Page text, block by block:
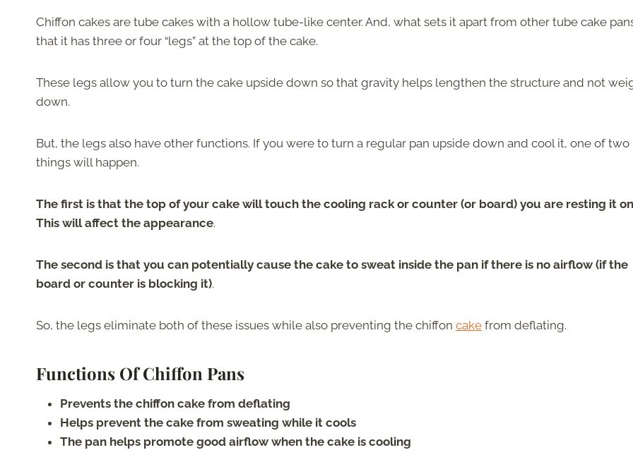
Chiffon cakes are tube cakes with a hollow tube-like center. And, what sets it apart from other tube cake
that it has three or four “legs” at the top of the cake.
These legs allow you to turn the cake upside down so that gravity helps lengthen the structure and not
down.
But, the legs also have other functions. If you were to turn a regular pan upside down and cool it, one of two
things will happen.
The first is that the top of your cake will touch the cooling rack or counter (or board) you are resting it
This will affect the appearance.
The second is that you can potentially cause the cake to sweat inside the pan if there is no airflow (if the
board or counter is blocking it).
So, the legs eliminate both of these issues while also preventing the chiffon cake from deflating.
Functions Of Chiffon Pans
Prevents the chiffon cake from deflating
Helps prevent the cake from sweating while it cools
The pan helps promote good airflow when the cake is cooling